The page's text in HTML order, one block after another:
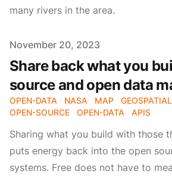
many rivers in the area.
Published on
November 20, 2023
Share back what you
source and open data
OPEN-DATA NASA MAP GEOSPATIAL
OPEN-SOURCE
OPEN-DATA APIS
Sharing what you build with those
puts energy back into the open
systems. Free does not have to